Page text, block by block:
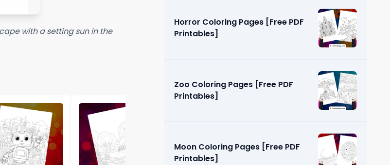
with a setting sun in the
Horror Coloring Pages [Free PDF
Printables]
Zoo Coloring Pages [Free PDF
Printables]
Moon Coloring Pages [Free PDF
Printables]